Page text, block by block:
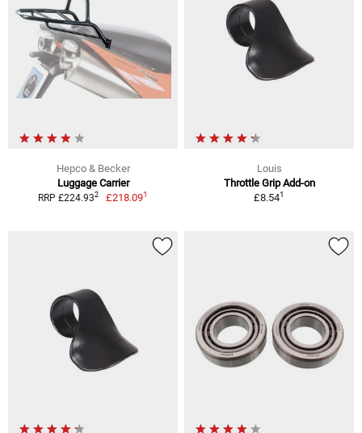
Hepco & Becker
Luggage Carrier
RRP £224.932 £218.091
Louis
Throttle Grip Add-on
£8.541